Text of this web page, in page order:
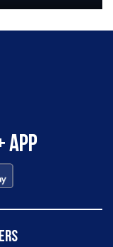
app